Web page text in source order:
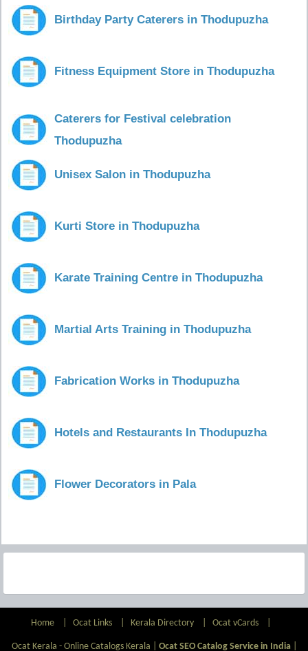
Birthday Party Caterers in Thodupuzha
Fitness Equipment Store in Thodupuzha
Caterers for Festival celebration
Thodupuzha
Unisex Salon in Thodupuzha
Kurti Store in Thodupuzha
Karate Training Centre in Thodupuzha
Martial Arts Training in Thodupuzha
Fabrication Works in Thodupuzha
Hotels and Restaurants In Thodupuzha
Flower Decorators in Pala
Home Ocat Links Kerala Directory Ocat vCards
Ocat Kerala - Online Catalogs Kerala | Ocat SEO Catalog Service in India|